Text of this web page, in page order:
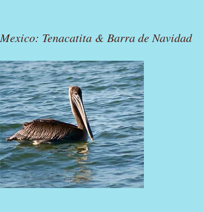
Mexico: Tenacatita & Barra de Navidad